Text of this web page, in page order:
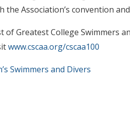
the Association’s convention
of Greatest College Swimmers
www.cscaa.org/cscaa100
Swimmers and Divers